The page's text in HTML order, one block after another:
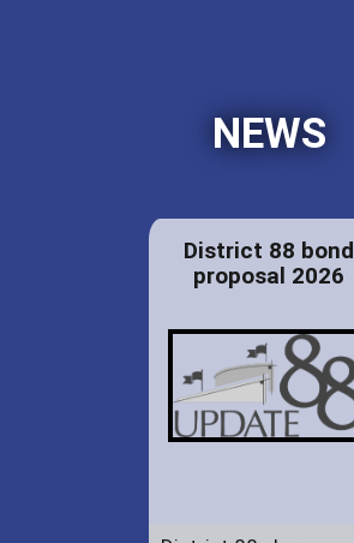
NEWS
District 88 bond
proposal 2026